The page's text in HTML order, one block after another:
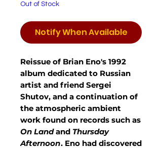
Out of Stock
Notify When Available
Reissue of Brian Eno's 1992
album dedicated to Russian
artist and friend Sergei
Shutov, and a continuation of
the atmospheric ambient
work found on records such as
On Landand Thursday
Afternoon. Eno had discovered